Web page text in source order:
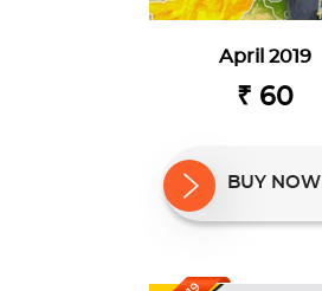
April 2019
₹ 60
BUY NOW